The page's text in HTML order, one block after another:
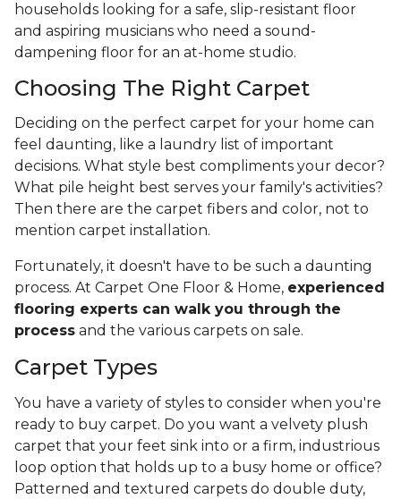
households looking for a safe, slip-resistant floor
and aspiring musicians who need a sound-
dampening floor for an at-home studio.
Choosing The Right Carpet
Deciding on the perfect carpet for your home can
feel daunting, like a laundry list of important
decisions. What style best compliments your decor?
What pile height best serves your family's activities?
Then there are the carpet fibers and color, not to
mention carpet installation.
Fortunately, it doesn't have to be such a daunting
process. At Carpet One Floor & Home, experienced
flooring experts can walk you through the
process and the various carpets on sale.
Carpet Types
You have a variety of styles to consider when you're
ready to buy carpet. Do you want a velvety plush
carpet that your feet sink into or a firm, industrious
loop option that holds up to a busy home or office?
Patterned and textured carpets do double duty,